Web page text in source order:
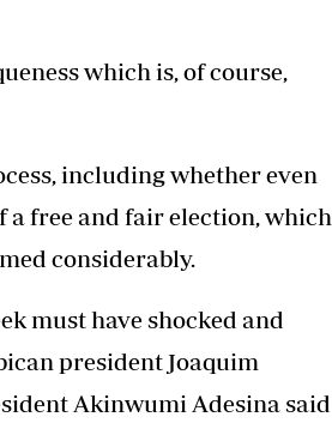
which is, of course,
including whether even
a free and fair election, which
considerably.
must have shocked and
president Joaquim
Akinwumi Adesina said